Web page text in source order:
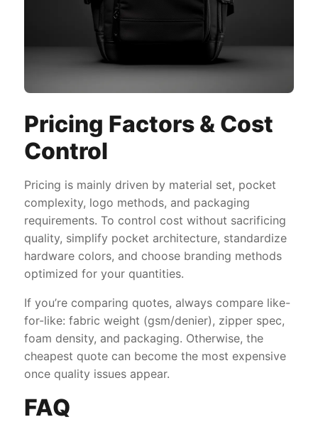
Pricing Factors & Cost
Control
Pricing is mainly driven by material set, pocket
complexity, logo methods, and packaging
requirements. To control cost without sacrificing
quality, simplify pocket architecture, standardize
hardware colors, and choose branding methods
optimized for your quantities.
If you’re comparing quotes, always compare like-
for-like: fabric weight (gsm/denier), zipper spec,
foam density, and packaging. Otherwise, the
cheapest quote can become the most expensive
once quality issues appear.
FAQ